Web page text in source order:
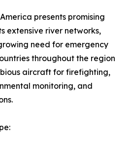
presents promising
extensive river networks,
need for emergency
throughout the region
aircraft for firefighting,
monitoring, and